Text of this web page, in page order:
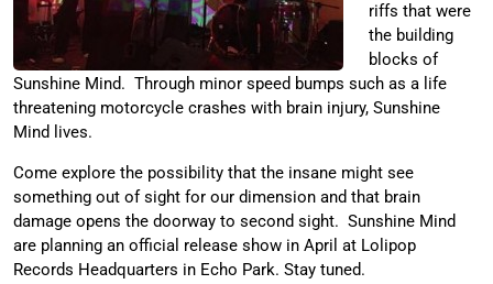
riffs that were
the building
blocks of
Sunshine Mind. Through minor speed bumps such as a life
threatening motorcycle crashes with brain injury, Sunshine
Mind lives.
Come explore the possibility that the insane might see
something out of sight for our dimension and that brain
damage opens the doorway to second sight. Sunshine Mind
are planning an official release show in April at Lolipop
Records Headquarters in Echo Park. Stay tuned.